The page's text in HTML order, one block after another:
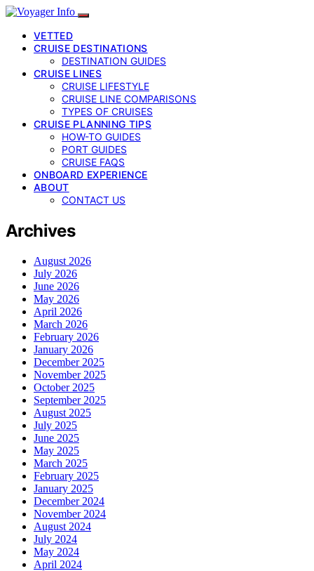
VETTED
CRUISE DESTINATIONS
DESTINATION GUIDES
CRUISE LINES
CRUISE LIFESTYLE
CRUISE LINE COMPARISONS
TYPES OF CRUISES
CRUISE PLANNING TIPS
HOW-TO GUIDES
PORT GUIDES
CRUISE FAQS
ONBOARD EXPERIENCE
ABOUT
CONTACT US
Archives
August 2026
July 2026
June 2026
May 2026
April 2026
March 2026
February 2026
January 2026
December 2025
November 2025
October 2025
September 2025
August 2025
July 2025
June 2025
May 2025
March 2025
February 2025
January 2025
December 2024
November 2024
August 2024
July 2024
May 2024
April 2024